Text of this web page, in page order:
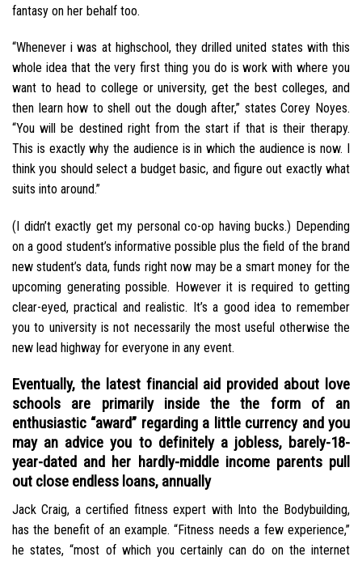
fantasy on her behalf too.
“Whenever i was at highschool, they drilled united states with this
whole idea that the very first thing you do is work with where you
want to head to college or university, get the best colleges, and
then learn how to shell out the dough after,” states Corey Noyes.
“You will be destined right from the start if that is their therapy.
This is exactly why the audience is in which the audience is now. I
think you should select a budget basic, and figure out exactly what
suits into around.”
(I didn’t exactly get my personal co-op having bucks.) Depending
on a good student’s informative possible plus the field of the brand
new student’s data, funds right now may be a smart money for the
upcoming generating possible. However it is required to getting
clear-eyed, practical and realistic. It’s a good idea to remember
you to university is not necessarily the most useful otherwise the
new lead highway for everyone in any event.
Eventually, the latest financial aid provided about love
schools are primarily inside the the form of an
enthusiastic “award” regarding a little currency and you
may an advice you to definitely a jobless, barely-18-
year-dated and her hardly-middle income parents pull
out close endless loans, annually
Jack Craig, a certified fitness expert with Into the Bodybuilding,
has the benefit of an example. “Fitness needs a few experience,”
he states, “most of which you certainly can do on the internet